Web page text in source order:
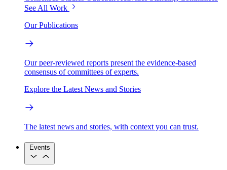
See All Work
Our Publications
Our peer-reviewed reports present the evidence-based
consensus of committees of experts.
Explore the Latest News and Stories
The latest news and stories, with context you can trust.
Events